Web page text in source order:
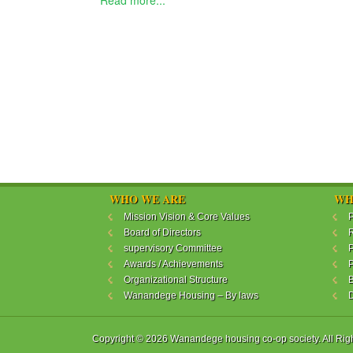
WHO WE ARE
Mission Vision & Core Values
Board of Directors
supervisory Committee
Awards / Achievements
Organizational Structure
Wanandege Housing – By laws
Copyright © 2026 Wanandege housing co-op society. All